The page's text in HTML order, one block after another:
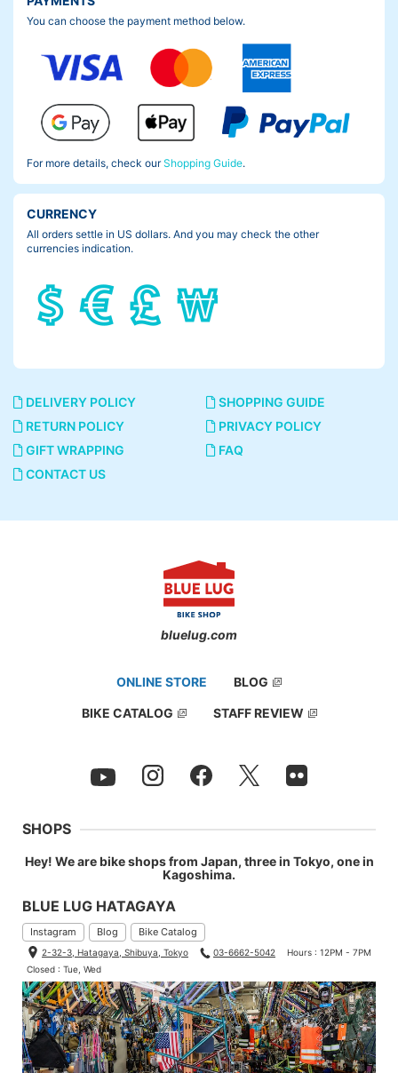
You can choose the payment method below.
For more details, check ourShopping Guide.
CURRENCY
All orders settle in US dollars. And you may check the other
currencies indication.
DELIVERY POLICY
SHOPPING GUIDE
RETURN POLICY
PRIVACY POLICY
GIFT WRAPPING
FAQ
CONTACT US
bluelug.com
ONLINE STORE BLOG
BIKE CATALOG STAFF REVIEW
SHOPS
Hey! We are bike shops from Japan, three in Tokyo, one in
Kagoshima.
BLUE LUG HATAGAYA
Instagram Blog Bike Catalog
2-32-3, Hatagaya, Shibuya, Tokyo 03-6662-5042
Hours : 12PM - 7PM
Closed : Tue, Wed